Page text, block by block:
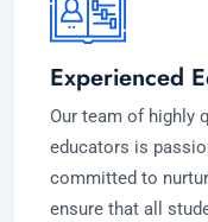
Experienced
Our team of highly
educators is
committed to
ensure that all